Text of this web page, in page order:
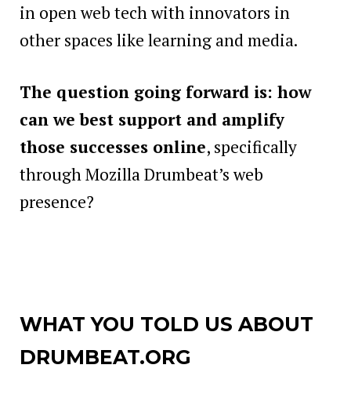
in open web tech with innovators in
other spaces like learning and media.
The question going forward is: how
can we best support and amplify
those successes online, specifically
through Mozilla Drumbeat’s web
presence?
WHAT YOU TOLD US ABOUT
DRUMBEAT.ORG